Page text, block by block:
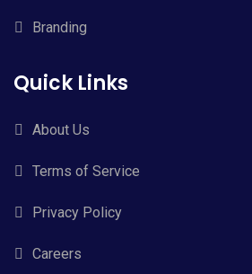
Branding
Quick Links
About Us
Terms of Service
Privacy Policy
Careers